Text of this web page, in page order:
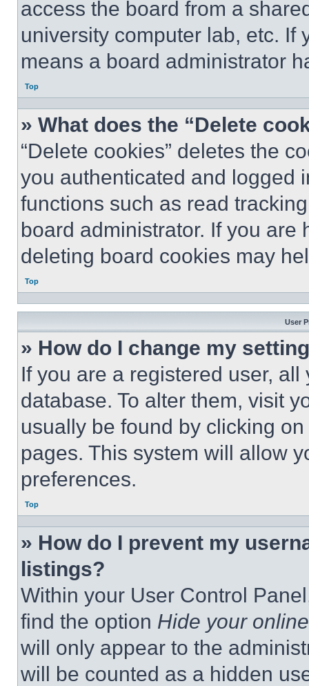
access the board from a
university computer lab, etc. If
means a board administrator
Top
» What does the “Delete
“Delete cookies” deletes the
you authenticated and logged
functions such as read
board administrator. If you
deleting board cookies may
Top
User
» How do I change my
If you are a registered user,
database. To alter them, visit
usually be found by clicking
pages. This system will allow
preferences.
Top
» How do I prevent my
listings?
Within your User Control
find the option Hide your
will only appear to the
will be counted as a hidden